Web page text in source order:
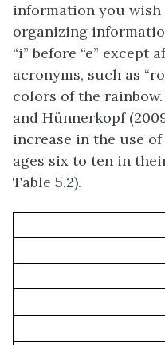
information you
organizing
“i” before “e” except
acronyms, such as
colors of the
and Hünnerkopf
increase in the use
ages six to ten in
Table 5.2).